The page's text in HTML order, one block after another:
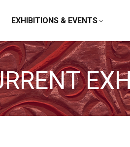
EXHIBITIONS & EVENTS